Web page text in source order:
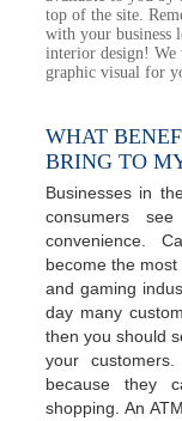
top of the site.
with your business
interior design!
graphic visual for
WHAT
BRING TO
Businesses in
consumers
convenience.
become the
and gaming
day many
then you should
your
because they
shopping. An